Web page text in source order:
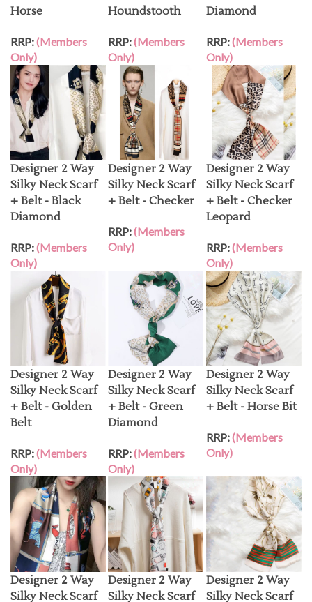
Horse
RRP:(Members
Only)
Houndstooth
RRP:(Members
Only)
Diamond
RRP:(Members
Only)
Designer 2 Way
Silky Neck Scarf
+ Belt - Black
Diamond
RRP:(Members
Only)
Designer 2 Way
Silky Neck Scarf
+ Belt - Checker
RRP:(Members
Only)
Designer 2 Way
Silky Neck Scarf
+ Belt - Checker
Leopard
RRP:(Members
Only)
Designer 2 Way
Silky Neck Scarf
+ Belt - Golden
Belt
RRP:(Members
Only)
Designer 2 Way
Silky Neck Scarf
+ Belt - Green
Diamond
RRP:(Members
Only)
Designer 2 Way
Silky Neck Scarf
+ Belt - Horse Bit
RRP:(Members
Only)
Designer 2 Way
Silky Neck Scarf
Designer 2 Way
Silky Neck Scarf
Designer 2 Way
Silky Neck Scarf